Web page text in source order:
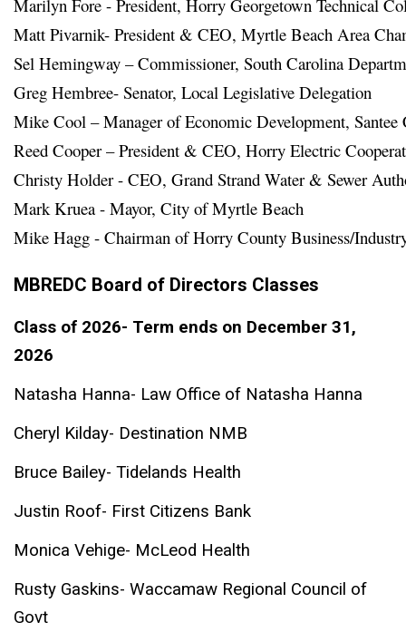
Marilyn Fore - President, Horry Georgetown Technical
Matt Pivarnik- President & CEO, Myrtle Beach Area
Sel Hemingway – Commissioner, South Carolina
Greg Hembree- Senator, Local Legislative Delegation
Mike Cool – Manager of Economic Development, Santee
Reed Cooper – President & CEO, Horry Electric
Christy Holder - CEO, Grand Strand Water & Sewer
Mark Kruea - Mayor, City of Myrtle Beach
Mike Hagg - Chairman of Horry County Business/
MBREDC Board of Directors Classes
Class of 2026- Term ends on December 31,
2026
Natasha Hanna- Law Office of Natasha Hanna
Cheryl Kilday- Destination NMB
Bruce Bailey- Tidelands Health
Justin Roof- First Citizens Bank
Monica Vehige- McLeod Health
Rusty Gaskins- Waccamaw Regional Council of
Govt